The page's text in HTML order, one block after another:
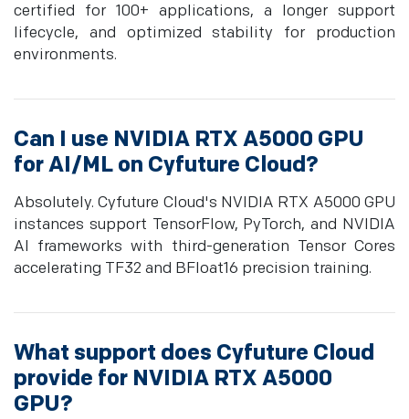
certified for 100+ applications, a longer support
lifecycle, and optimized stability for production
environments.
Can I use NVIDIA RTX A5000 GPU
for AI/ML on Cyfuture Cloud?
Absolutely. Cyfuture Cloud's NVIDIA RTX A5000 GPU
instances support TensorFlow, PyTorch, and NVIDIA
AI frameworks with third-generation Tensor Cores
accelerating TF32 and BFloat16 precision training.
What support does Cyfuture Cloud
provide for NVIDIA RTX A5000
GPU?